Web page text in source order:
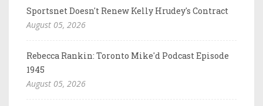
Sportsnet Doesn't Renew Kelly Hrudey's Contract
August 05, 2026
Rebecca Rankin: Toronto Mike'd Podcast Episode
1945
August 05, 2026